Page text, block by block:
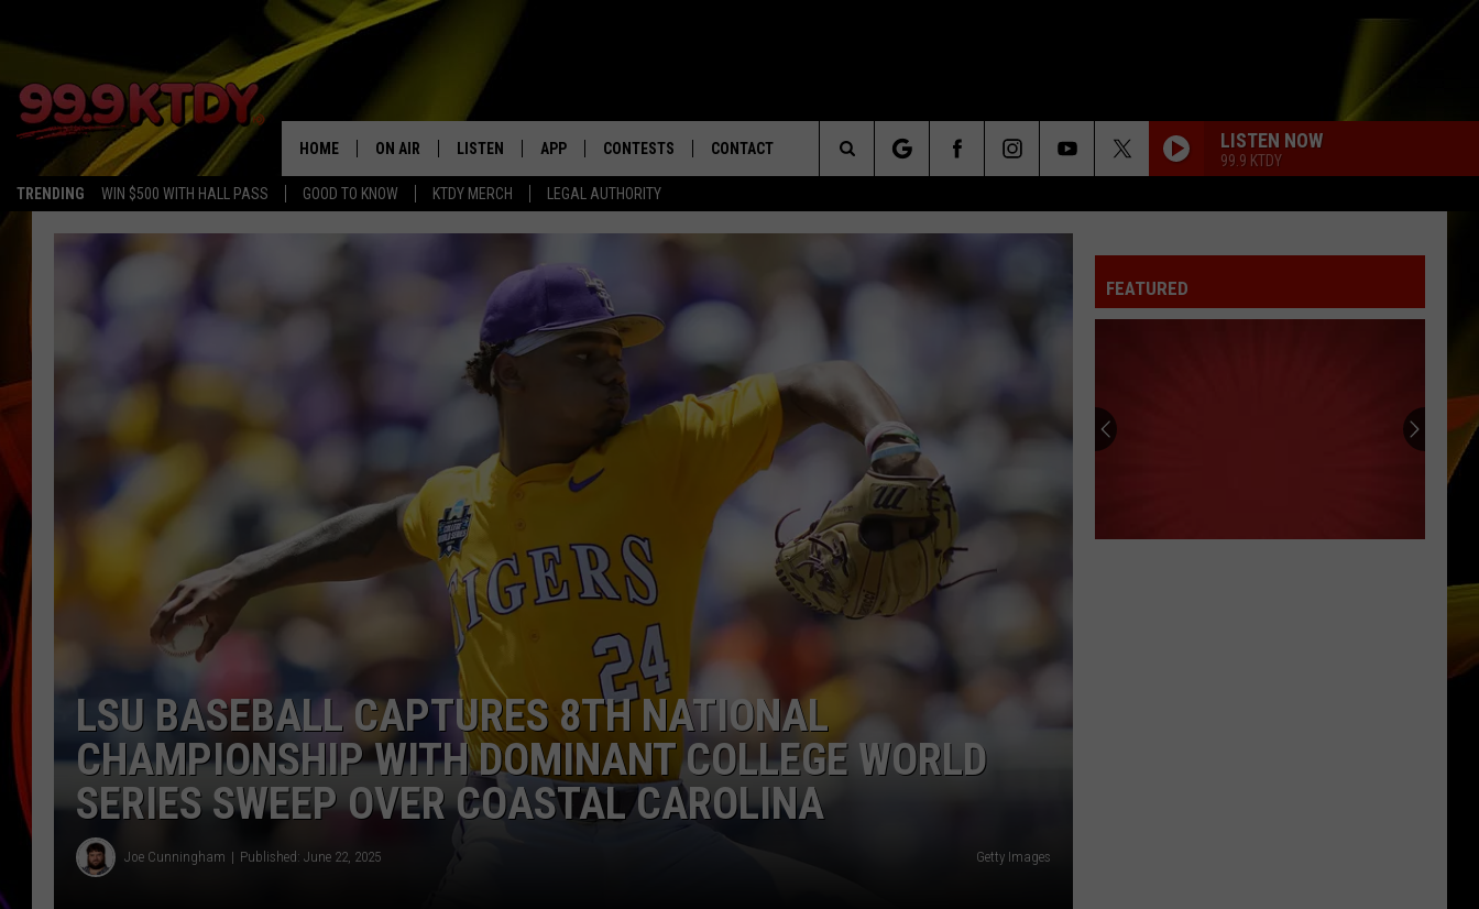
TRENDING WIN $500 WITH HALL PASS GOOD TO KNOW KTDY MERCH LEGAL AUTHORITY
HOME ON AIR
ALL DJS
CHRIS AND BERNIE
MICHELLE HART
DAVE STEEL
DELILAH
JIM BRICKMAN
LISTEN
LISTEN LIVE
LISTEN ON GOOGLE HOME
APP
APP CONTESTS CONTACT LISTEN NOW
99.9 KTDY
Search
The
Site
LSU BASEBALL CAPTURES 8TH NATIONAL
CHAMPIONSHIP WITH DOMINANT COLLEGE WORLD
SERIES SWEEP OVER COASTAL CAROLINA
Joe Cunningham Published: June 22, 2025 Getty Images
FEATURED